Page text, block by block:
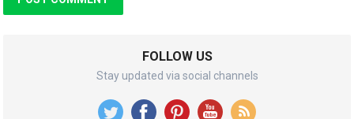
FOLLOW US
Stay updated via social channels